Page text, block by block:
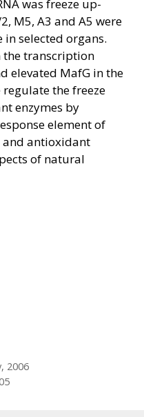
was freeze up-
M5, A3 and A5 were
in selected organs.
the transcription
elevated MafG in the
the freeze
enzymes by
element of
and antioxidant
of natural
2006